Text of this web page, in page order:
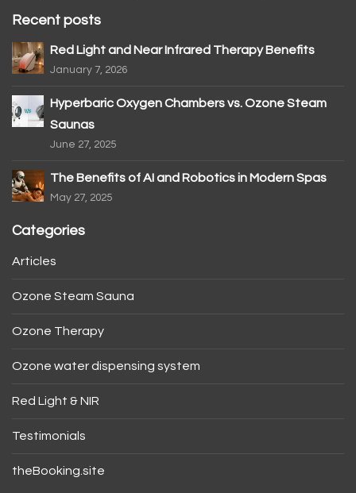
Recent posts
Red Light and Near Infrared Therapy Benefits
January 7, 2026
Hyperbaric Oxygen Chambers vs. Ozone Steam
Saunas
June 27, 2025
The Benefits of AI and Robotics in Modern Spas
May 27, 2025
Categories
Articles
Ozone Steam Sauna
Ozone Therapy
Ozone water dispensing system
Red Light & NIR
Testimonials
theBooking.site